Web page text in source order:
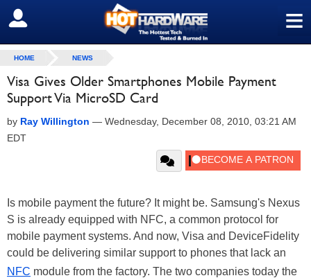
≡
SIGN OUT
HOME NEWS
Visa Gives Older Smartphones Mobile Payment
Support Via MicroSD Card
by Ray Willington — Wednesday, December 08, 2010, 03:21 AM
EDT
Is mobile payment the future? It might be. Samsung's Nexus
S is already equipped with NFC, a common protocol for
mobile payment systems. And now, Visa and DeviceFidelity
could be delivering similar support to phones that lack an
NFC module from the factory. The two companies today the